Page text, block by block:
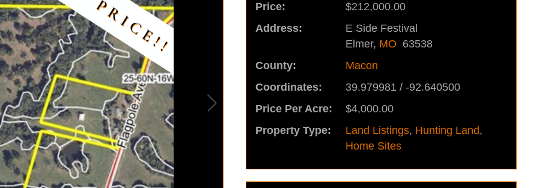
Price:
$212,000.00
Address:
E Side Festival
Elmer, MO 63538
County:
Macon
Coordinates:
39.979981 / -92.640500
Price Per Acre:
$4,000.00
Property Type:
Land Listings, Hunting Land,
Home Sites